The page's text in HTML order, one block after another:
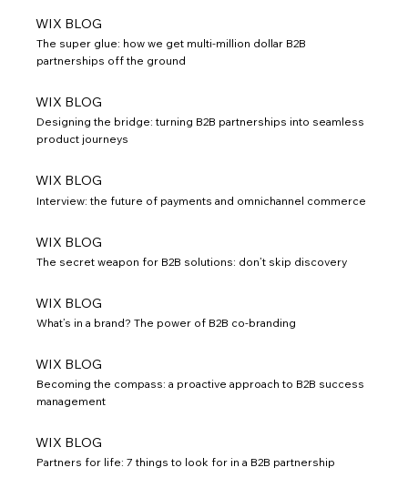
WIX BLOG
The super glue: how we get multi-million dollar B2B
partnerships off the ground
WIX BLOG
Designing the bridge: turning B2B partnerships into seamless
product journeys
WIX BLOG
Interview: the future of payments and omnichannel commerce
WIX BLOG
The secret weapon for B2B solutions: don’t skip discovery
WIX BLOG
What’s in a brand? The power of B2B co-branding
WIX BLOG
Becoming the compass: a proactive approach to B2B success
management
WIX BLOG
Partners for life: 7 things to look for in a B2B partnership